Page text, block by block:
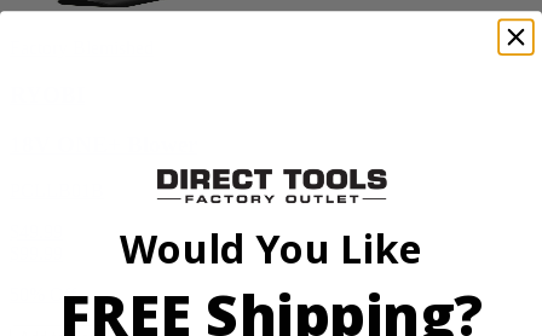
50% Off
Would You Like
FREE Shipping?